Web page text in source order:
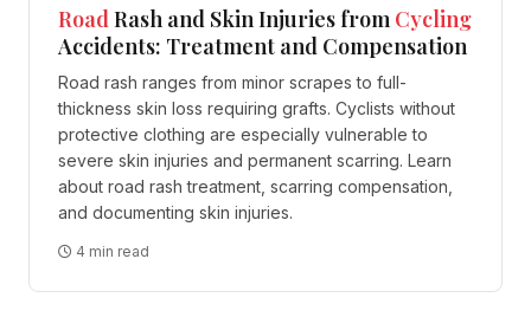
RoadRash and Skin Injuries from Cycling
Accidents: Treatment and Compensation
Road rash ranges from minor scrapes to full-
thickness skin loss requiring grafts. Cyclists without
protective clothing are especially vulnerable to
severe skin injuries and permanent scarring. Learn
about road rash treatment, scarring compensation,
and documenting skin injuries.
4 min read